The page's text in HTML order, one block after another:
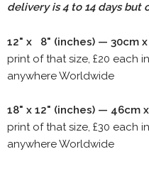
delivery is 4 to 14 days but
12" x 8" (inches) — 30cm x
print of that size, £20 each
anywhere Worldwide
18" x 12" (inches) — 46cm
print of that size, £30 each
anywhere Worldwide